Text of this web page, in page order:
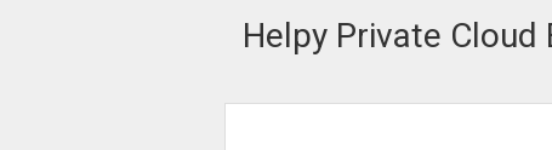
Helpy Private Cloud